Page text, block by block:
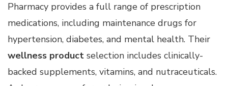
Pharmacy provides a full range of prescription
medications, including maintenance drugs for
hypertension, diabetes, and mental health. Their
wellness product selection includes clinically-
backed supplements, vitamins, and nutraceuticals.